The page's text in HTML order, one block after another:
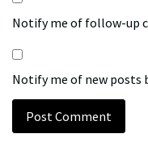
Notify me of follow-up
Notify me of new posts